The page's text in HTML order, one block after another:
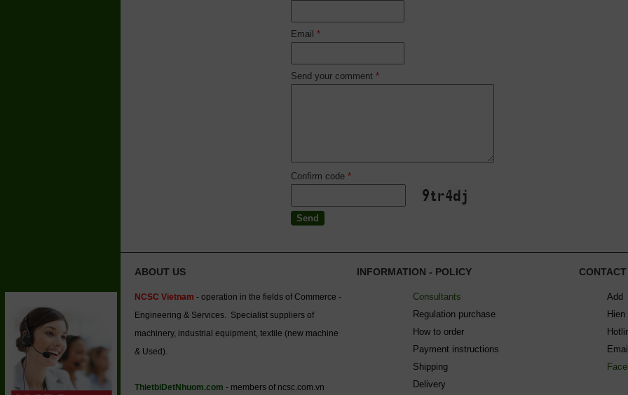
Email*
Send your comment*
Confirm code*
ABOUT US
NCSC Vietnam - operation in the fields of Commerce -
Engineering & Services. Specialist suppliers of
machinery, industrial equipment, textile (new machine
& Used).
ThietbiDetNhuom.com - members of ncsc.com.vn
INFORMATION - POLICY
Consultants
Regulation purchase
How to order
Payment instructions
Shipping
Delivery
Add